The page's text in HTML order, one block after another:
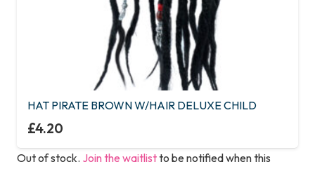
HAT PIRATE BROWN W/HAIR DELUXE CHILD
£4.20
Out of stock. Join the waitlistto be notified when this